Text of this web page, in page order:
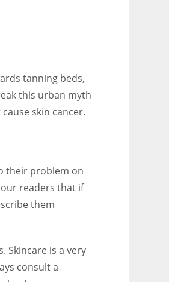
tanning beds,
this urban myth
skin cancer.
their problem on
readers that if
them
Skincare is a very
consult a